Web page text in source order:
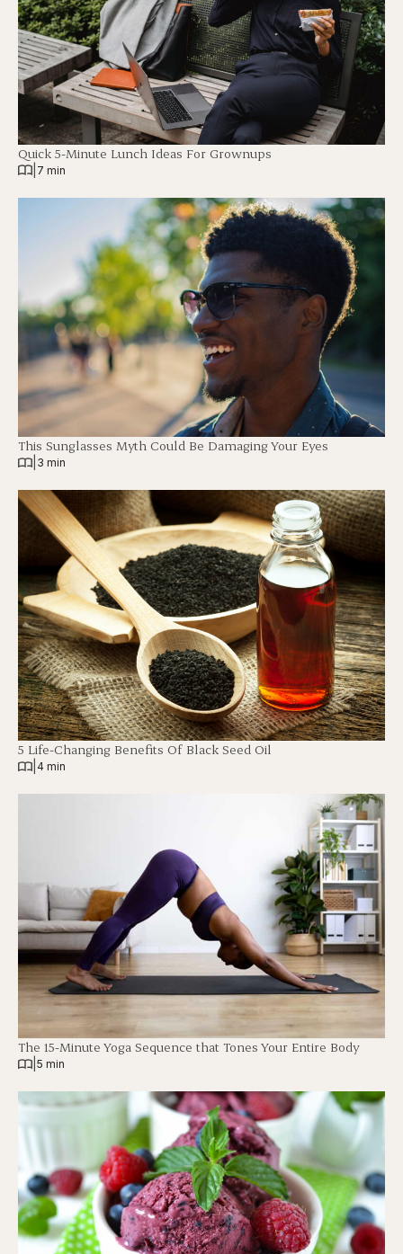
Quick 5-Minute Lunch Ideas For Grownups
7 min
This Sunglasses Myth Could Be Damaging Your Eyes
3 min
5 Life-Changing Benefits Of Black Seed Oil
4 min
The 15-Minute Yoga Sequence that Tones Your Entire Body
5 min